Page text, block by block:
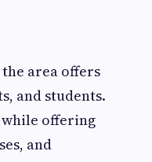
the area offers
and students.
offering
and